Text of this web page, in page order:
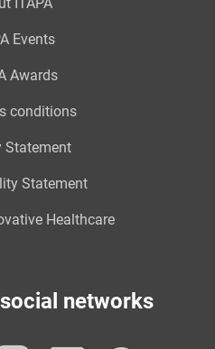
Events
Awards
conditions
Statement
Statement
Healthcare
networks